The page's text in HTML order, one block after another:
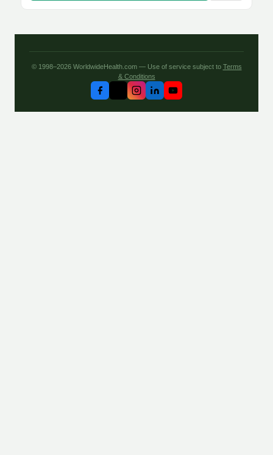
© 1998–2026 WorldwideHealth.com — Use of service subject to Terms
& Conditions